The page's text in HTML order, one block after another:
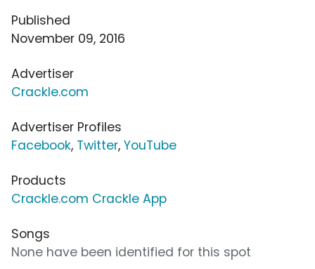
Published
November 09, 2016
Advertiser
Crackle.com
Advertiser Profiles
Facebook, Twitter, YouTube
Products
Crackle.com Crackle App
Songs
None have been identified for this spot